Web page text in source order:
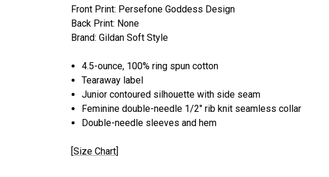
Front Print: Persefone Goddess Design
Back Print: None
Brand: Gildan Soft Style
4.5-ounce, 100% ring spun cotton
Tearaway label
Junior contoured silhouette with side seam
Feminine double-needle 1/2" rib knit seamless collar
Double-needle sleeves and hem
[Size Chart]